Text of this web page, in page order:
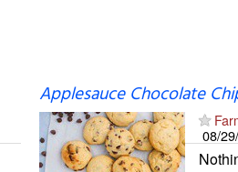
Applesauce Chocolate
08/